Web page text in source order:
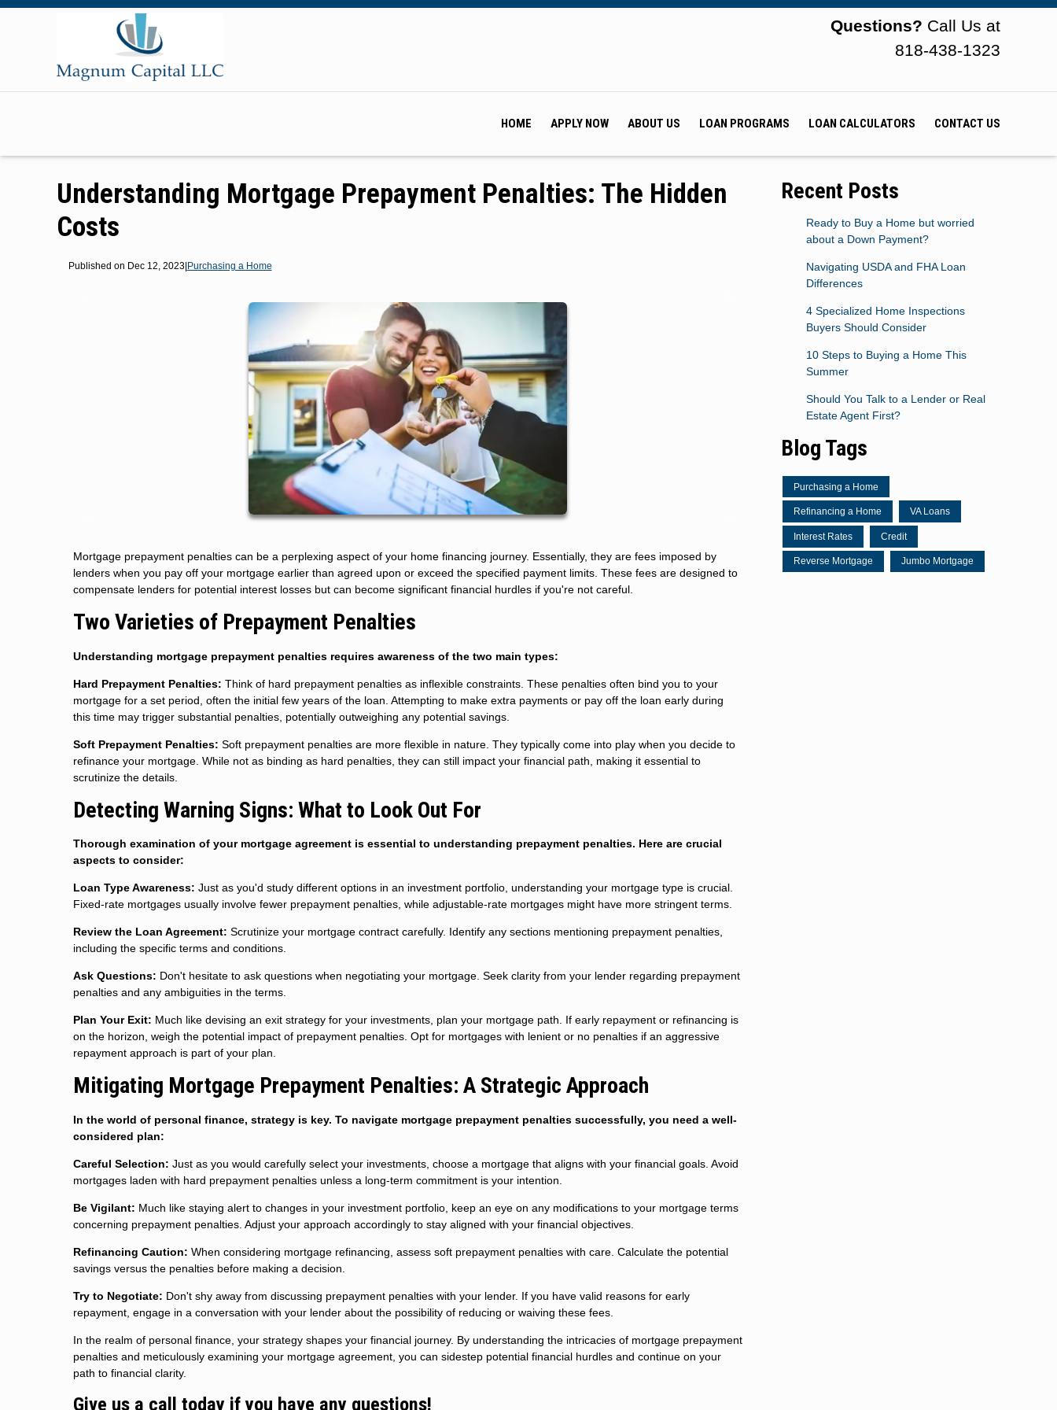
Questions? Call Us at
818-438-1323
HOME APPLY NOW ABOUT US LOAN PROGRAMS LOAN CALCULATORS CONTACT US
Understanding Mortgage Prepayment Penalties: The Hidden
Costs
Published on Dec 12, 2023|Purchasing a Home
Mortgage prepayment penalties can be a perplexing aspect of your home financing journey. Essentially, they are fees imposed by
lenders when you pay off your mortgage earlier than agreed upon or exceed the specified payment limits. These fees are designed to
compensate lenders for potential interest losses but can become significant financial hurdles if you're not careful.
Two Varieties of Prepayment Penalties
Understanding mortgage prepayment penalties requires awareness of the two main types:
Hard Prepayment Penalties: Think of hard prepayment penalties as inflexible constraints. These penalties often bind you to your
mortgage for a set period, often the initial few years of the loan. Attempting to make extra payments or pay off the loan early during
this time may trigger substantial penalties, potentially outweighing any potential savings.
Soft Prepayment Penalties: Soft prepayment penalties are more flexible in nature. They typically come into play when you decide to
refinance your mortgage. While not as binding as hard penalties, they can still impact your financial path, making it essential to
scrutinize the details.
Detecting Warning Signs: What to Look Out For
Thorough examination of your mortgage agreement is essential to understanding prepayment penalties. Here are crucial
aspects to consider:
Loan Type Awareness: Just as you'd study different options in an investment portfolio, understanding your mortgage type is crucial.
Fixed-rate mortgages usually involve fewer prepayment penalties, while adjustable-rate mortgages might have more stringent terms.
Review the Loan Agreement: Scrutinize your mortgage contract carefully. Identify any sections mentioning prepayment penalties,
including the specific terms and conditions.
Ask Questions: Don't hesitate to ask questions when negotiating your mortgage. Seek clarity from your lender regarding prepayment
penalties and any ambiguities in the terms.
Plan Your Exit: Much like devising an exit strategy for your investments, plan your mortgage path. If early repayment or refinancing is
on the horizon, weigh the potential impact of prepayment penalties. Opt for mortgages with lenient or no penalties if an aggressive
repayment approach is part of your plan.
Mitigating Mortgage Prepayment Penalties: A Strategic Approach
In the world of personal finance, strategy is key. To navigate mortgage prepayment penalties successfully, you need a well-
considered plan:
Careful Selection: Just as you would carefully select your investments, choose a mortgage that aligns with your financial goals. Avoid
mortgages laden with hard prepayment penalties unless a long-term commitment is your intention.
Be Vigilant: Much like staying alert to changes in your investment portfolio, keep an eye on any modifications to your mortgage terms
concerning prepayment penalties. Adjust your approach accordingly to stay aligned with your financial objectives.
Refinancing Caution: When considering mortgage refinancing, assess soft prepayment penalties with care. Calculate the potential
savings versus the penalties before making a decision.
Try to Negotiate: Don't shy away from discussing prepayment penalties with your lender. If you have valid reasons for early
repayment, engage in a conversation with your lender about the possibility of reducing or waiving these fees.
In the realm of personal finance, your strategy shapes your financial journey. By understanding the intricacies of mortgage prepayment
penalties and meticulously examining your mortgage agreement, you can sidestep potential financial hurdles and continue on your
path to financial clarity.
Give us a call today if you have any questions!
Recent Posts
Ready to Buy a Home but worried
about a Down Payment?
Navigating USDA and FHA Loan
Differences
4 Specialized Home Inspections
Buyers Should Consider
10 Steps to Buying a Home This
Summer
Should You Talk to a Lender or Real
Estate Agent First?
Blog Tags
Purchasing a Home
Refinancing a Home VA Loans
Interest Rates Credit
Reverse Mortgage Jumbo Mortgage